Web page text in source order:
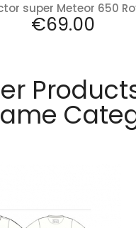
super Meteor 650
Price
€69.00